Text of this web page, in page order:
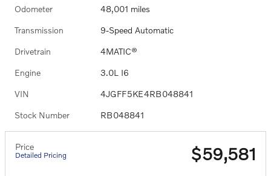
Odometer 48,001 miles
Transmission 9-Speed Automatic
Drivetrain 4MATIC®
Engine 3.0L I6
VIN 4JGFF5KE4RB048841
Stock Number RB048841
Price
Detailed Pricing $59,581